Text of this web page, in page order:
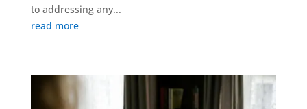
to addressing any...
read more